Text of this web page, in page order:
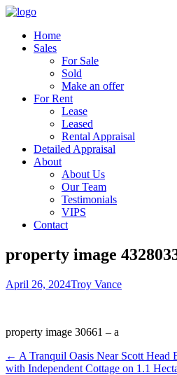
Home
Sales
For Sale
Sold
Make an offer
For Rent
Lease
Leased
Rental Appraisal
Detailed Appraisal
About
About Us
Our Team
Testimonials
VIPS
Contact
property image
April 26, 2024Troy Vance
property image 30661 – a
← A Tranquil Oasis Near Scott Head
with Independent Cottage on 1.1